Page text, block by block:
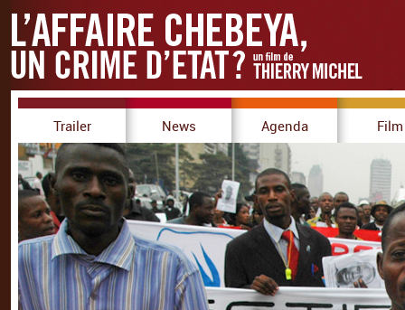
Trailer News Agenda Film